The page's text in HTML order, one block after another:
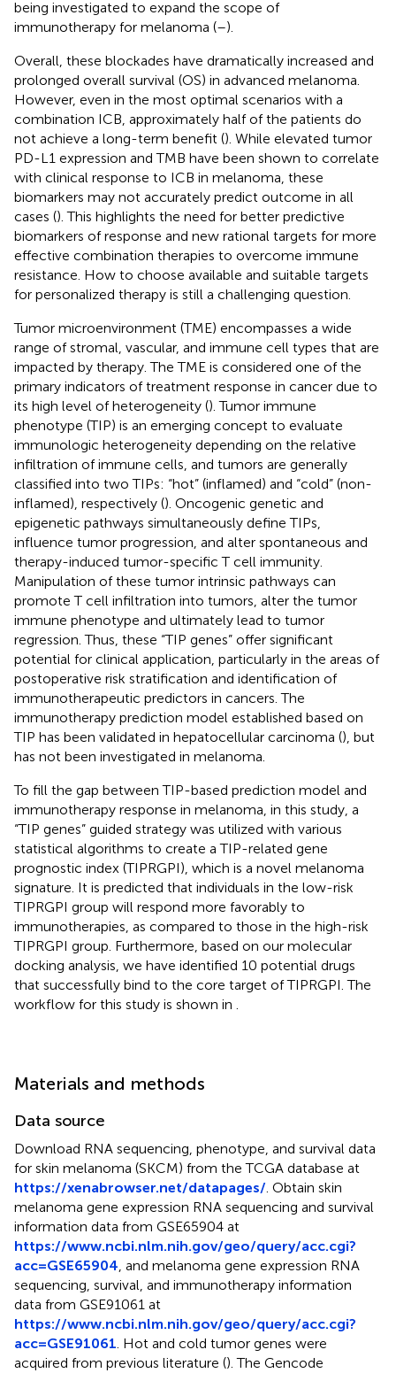
being investigated to expand the scope of
immunotherapy for melanoma (–).
Overall, these blockades have dramatically increased and
prolonged overall survival (OS) in advanced melanoma.
However, even in the most optimal scenarios with a
combination ICB, approximately half of the patients do
not achieve a long-term benefit (). While elevated tumor
PD-L1 expression and TMB have been shown to correlate
with clinical response to ICB in melanoma, these
biomarkers may not accurately predict outcome in all
cases (). This highlights the need for better predictive
biomarkers of response and new rational targets for more
effective combination therapies to overcome immune
resistance. How to choose available and suitable targets
for personalized therapy is still a challenging question.
Tumor microenvironment (TME) encompasses a wide
range of stromal, vascular, and immune cell types that are
impacted by therapy. The TME is considered one of the
primary indicators of treatment response in cancer due to
its high level of heterogeneity (). Tumor immune
phenotype (TIP) is an emerging concept to evaluate
immunologic heterogeneity depending on the relative
infiltration of immune cells, and tumors are generally
classified into two TIPs: “hot” (inflamed) and “cold” (non-
inflamed), respectively (). Oncogenic genetic and
epigenetic pathways simultaneously define TIPs,
influence tumor progression, and alter spontaneous and
therapy-induced tumor-specific T cell immunity.
Manipulation of these tumor intrinsic pathways can
promote T cell infiltration into tumors, alter the tumor
immune phenotype and ultimately lead to tumor
regression. Thus, these “TIP genes” offer significant
potential for clinical application, particularly in the areas of
postoperative risk stratification and identification of
immunotherapeutic predictors in cancers. The
immunotherapy prediction model established based on
TIP has been validated in hepatocellular carcinoma (), but
has not been investigated in melanoma.
To fill the gap between TIP-based prediction model and
immunotherapy response in melanoma, in this study, a
“TIP genes” guided strategy was utilized with various
statistical algorithms to create a TIP-related gene
prognostic index (TIPRGPI), which is a novel melanoma
signature. It is predicted that individuals in the low-risk
TIPRGPI group will respond more favorably to
immunotherapies, as compared to those in the high-risk
TIPRGPI group. Furthermore, based on our molecular
docking analysis, we have identified 10 potential drugs
that successfully bind to the core target of TIPRGPI. The
workflow for this study is shown in
Materials and methods
Data source
Download RNA sequencing, phenotype, and survival data
for skin melanoma (SKCM) from the TCGA database at
https://xenabrowser.net/datapages/ . Obtain skin
melanoma gene expression RNA sequencing and survival
information data from GSE65904 at
https://www.ncbi.nlm.nih.gov/geo/query/acc.cgi?
acc=GSE65904 , and melanoma gene expression RNA
sequencing, survival, and immunotherapy information
data from GSE91061 at
https://www.ncbi.nlm.nih.gov/geo/query/acc.cgi?
acc=GSE91061 . Hot and cold tumor genes were
acquired from previous literature (). The Gencode